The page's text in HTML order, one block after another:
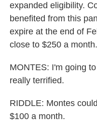
expanded eligibility.
benefited from this
expire at the end of
close to $250 a month.
MONTES: I'm going
really terrified.
RIDDLE: Montes
$100 a month.